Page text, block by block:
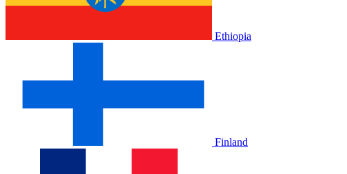
Ethiopia
Finland